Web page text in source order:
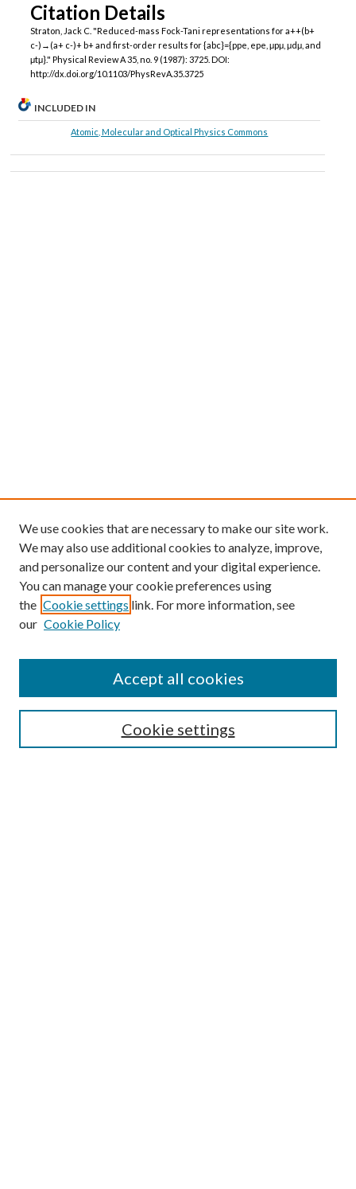
Citation Details
Straton, Jack C. "Reduced-mass Fock-Tani representations for a++(b+
c-)→(a+ c-)+ b+ and first-order results for {abc}={ppe, epe, μpμ, μdμ, and
μtμ}." Physical Review A 35, no. 9 (1987): 3725. DOI:
http://dx.doi.org/10.1103/PhysRevA.35.3725
INCLUDED IN
Atomic, Molecular and Optical Physics Commons
We use cookies that are necessary to make our site work.
We may also use additional cookies to analyze, improve,
and personalize our content and your digital experience.
You can manage your cookie preferences using
the Cookie settings link. For more information, see
our Cookie Policy
Cookie settings
Accept all cookies